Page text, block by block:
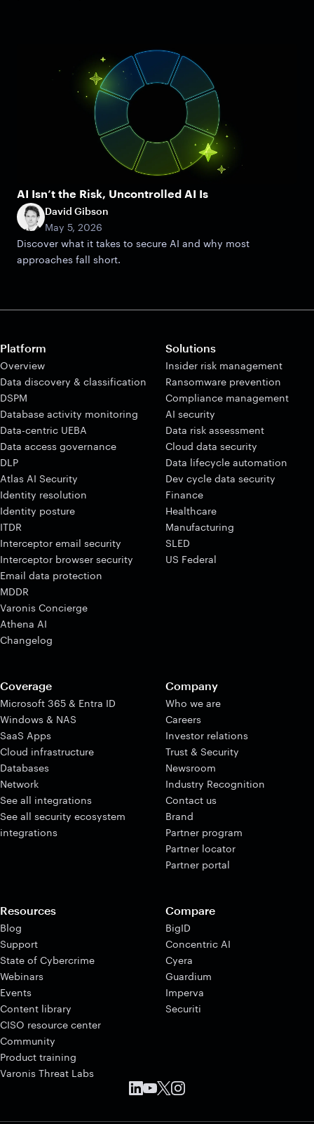
AI Isn’t the Risk, Uncontrolled AI Is
David Gibson
May 5, 2026
Discover what it takes to secure AI and why most
approaches fall short.
Platform
Overview
Data discovery & classification
DSPM
Database activity monitoring
Data-centric UEBA
Data access governance
DLP
Atlas AI Security
Identity resolution
Identity posture
ITDR
Interceptor email security
Interceptor browser security
Email data protection
MDDR
Varonis Concierge
Athena AI
Changelog
Solutions
Insider risk management
Ransomware prevention
Compliance management
AI security
Data risk assessment
Cloud data security
Data lifecycle automation
Dev cycle data security
Finance
Healthcare
Manufacturing
SLED
US Federal
Coverage
Microsoft 365 & Entra ID
Windows & NAS
SaaS Apps
Cloud infrastructure
Databases
Network
See all integrations
See all security ecosystem
integrations
Company
Who we are
Careers
Investor relations
Trust & Security
Newsroom
Industry Recognition
Contact us
Brand
Partner program
Partner locator
Partner portal
Resources
Blog
Support
State of Cybercrime
Webinars
Events
Content library
CISO resource center
Community
Product training
Varonis Threat Labs
Compare
BigID
Concentric AI
Cyera
Guardium
Imperva
Securiti